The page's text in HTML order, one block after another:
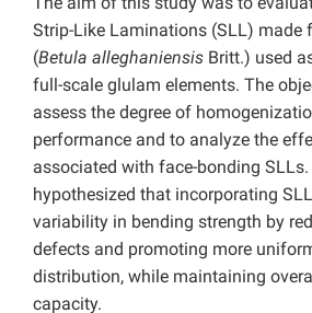
Strip-Like Laminations (SLL) made
(Betula alleghaniensis Britt.) used
full-scale glulam elements. The
assess the degree of
performance and to analyze the
associated with face-bonding
hypothesized that incorporating
variability in bending strength by
defects and promoting more
distribution, while maintaining
capacity.